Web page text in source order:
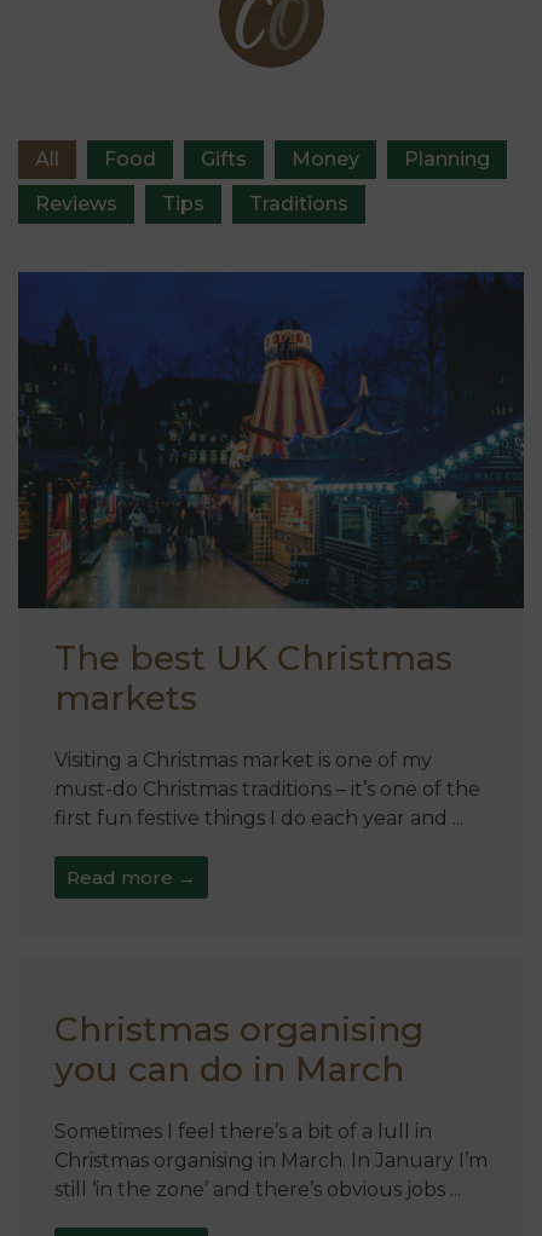
All Food Gifts Money
Planning
Reviews
Tips Traditions
The best UK Christmas
markets
Visiting a Christmas market is one of my
must-do Christmas traditions – it’s one of the
first fun festive things I do each year and ...
Read more →
Christmas organising
you can do in March
Sometimes I feel there’s a bit of a lull in
Christmas organising in March. In January I’m
still ‘in the zone’ and there’s obvious jobs ...